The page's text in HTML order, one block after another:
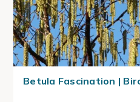
Betula Fascination |